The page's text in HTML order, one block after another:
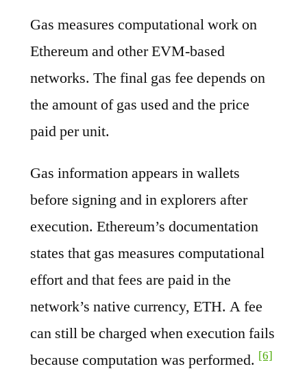
Gas measures computational work on
Ethereum and other EVM-based
networks. The final gas fee depends on
the amount of gas used and the price
paid per unit.
Gas information appears in wallets
before signing and in explorers after
execution. Ethereum’s documentation
states that gas measures computational
effort and that fees are paid in the
network’s native currency, ETH. A fee
can still be charged when execution fails
because computation was performed. [6]